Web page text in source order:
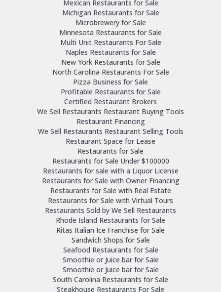
Mexican Restaurants for Sale
Michigan Restaurants for Sale
Microbrewery for Sale
Minnesota Restaurants for Sale
Multi Unit Restaurants For Sale
Naples Restaurants for Sale
New York Restaurants for Sale
North Carolina Restaurants For Sale
Pizza Business for Sale
Profitable Restaurants for Sale
Certified Restaurant Brokers
We Sell Restaurants Restaurant Buying Tools
Restaurant Financing
We Sell Restaurants Restaurant Selling Tools
Restaurant Space for Lease
Restaurants for Sale
Restaurants for Sale Under $100000
Restaurants for sale with a Liquor License
Restaurants for Sale with Owner Financing
Restaurants for Sale with Real Estate
Restaurants for Sale with Virtual Tours
Restaurants Sold by We Sell Restaurants
Rhode Island Restaurants for Sale
Ritas Italian Ice Franchise for Sale
Sandwich Shops for Sale
Seafood Restaurants for Sale
Smoothie or Juice bar for Sale
Smoothie or Juice bar for Sale
South Carolina Restaurants for Sale
Steakhouse Restaurants For Sale